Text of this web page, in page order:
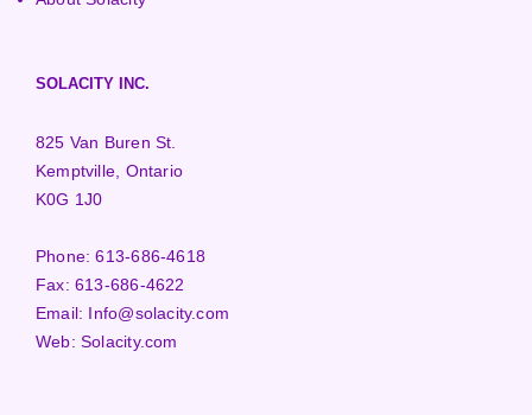
SOLACITY INC.
825 Van Buren St.
Kemptville, Ontario
K0G 1J0
Phone:613-686-4618
Fax:613-686-4622
Email: Info@solacity.com
Web:Solacity.com